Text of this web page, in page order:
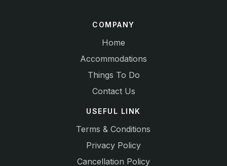
COMPANY
Home
Accommodations
Things To Do
Contact Us
USEFUL LINK
Terms & Conditions
Privacy Policy
Cancellation Policy